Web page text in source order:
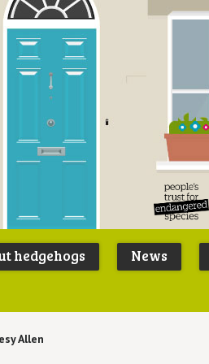
Peoples
Trust for
hedgehogs News
Allen